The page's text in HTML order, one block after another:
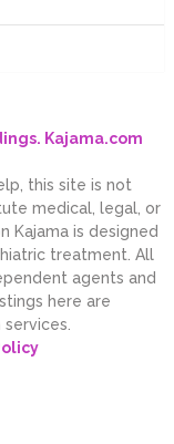
Kajama.com
this site is not
medical, legal, or
Kajama is designed
treatment. All
agents and
here are